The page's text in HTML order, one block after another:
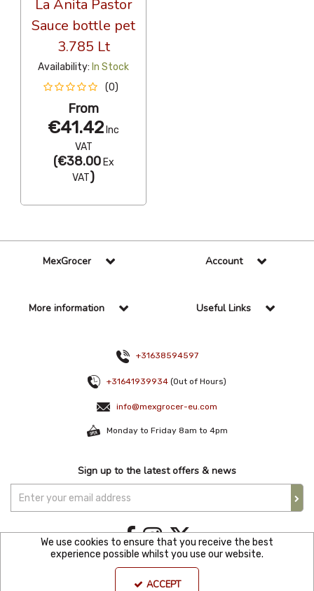
La Anita Pastor
Sauce bottle pet
3.785 Lt
Availability: In Stock
(0)
From
€41.42 Inc
VAT
(€38.00Ex
VAT)
MexGrocer Account
More information Useful Links
+31638594597
+31641939934 (Out of Hours)
info@mexgrocer-eu.com
Monday to Friday 8am to 4pm
Sign up to the latest offers & news
Copyright © 2021 Mexgroce Europer. All Rights Reserved. KVK Number: 82144680
We use cookies to ensure that you receive the best
experience possible whilst you use our website.
ACCEPT